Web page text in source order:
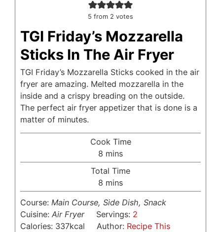
5 from 2 votes
TGI Friday’s Mozzarella
Sticks In The Air Fryer
TGI Friday’s Mozzarella Sticks cooked in the air
fryer are amazing. Melted mozzarella in the
inside and a crispy breading on the outside.
The perfect air fryer appetizer that is done is a
matter of minutes.
Cook Time
8 minutes
mins
Total Time
8 minutes
mins
Course: Main Course, Side Dish, Snack
Cuisine: Air Fryer Servings: 2
Calories: 337kcal Author: Recipe This